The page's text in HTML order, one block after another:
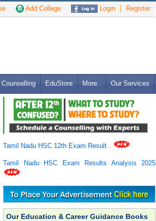
Add College Login Register
Counselling EduStore More.. Our Services
Tamil Nadu HSC 12th Exam Result
Tamil Nadu HSC Exam Results Analysis 2025
Our Education & Career Guidance Books